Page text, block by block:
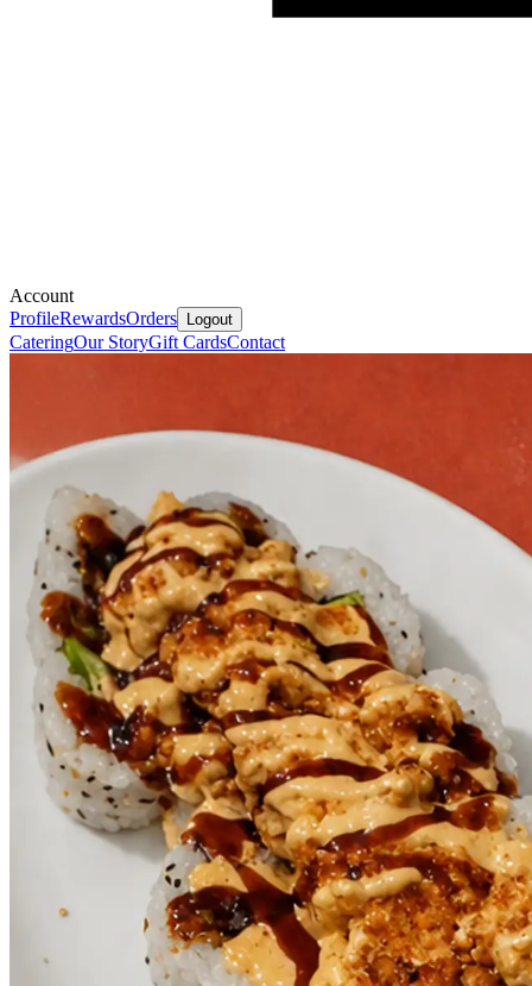
Account
ProfileRewardsOrders Logout
CateringOur StoryGift CardsContact